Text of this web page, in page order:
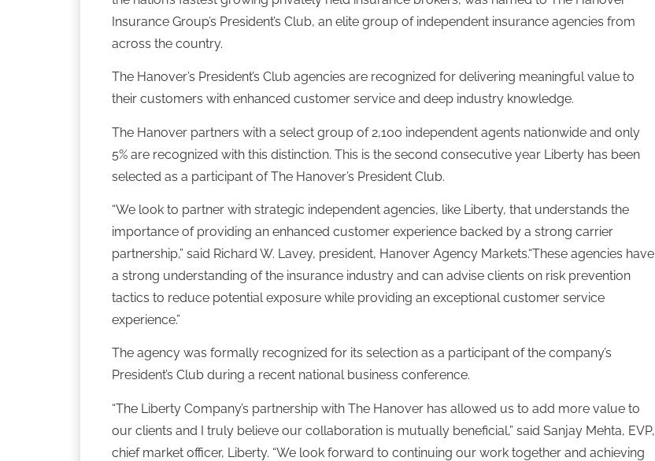
Insurance Group’s President’s Club, an elite group of independent insurance agencies from
across the country.
The Hanover’s President’s Club agencies are recognized for delivering meaningful value to
their customers with enhanced customer service and deep industry knowledge.
The Hanover partners with a select group of 2,100 independent agents nationwide and only
5% are recognized with this distinction. This is the second consecutive year Liberty has been
selected as a participant of The Hanover’s President Club.
“We look to partner with strategic independent agencies, like Liberty, that understands the
importance of providing an enhanced customer experience backed by a strong carrier
partnership,” said Richard W. Lavey, president, Hanover Agency Markets.“These agencies have
a strong understanding of the insurance industry and can advise clients on risk prevention
tactics to reduce potential exposure while providing an exceptional customer service
experience.”
The agency was formally recognized for its selection as a participant of the company’s
President’s Club during a recent national business conference.
“The Liberty Company’s partnership with The Hanover has allowed us to add more value to
our clients and I truly believe our collaboration is mutually beneficial,” said Sanjay Mehta, EVP,
chief market officer, Liberty. “We look forward to continuing our work together and achieving